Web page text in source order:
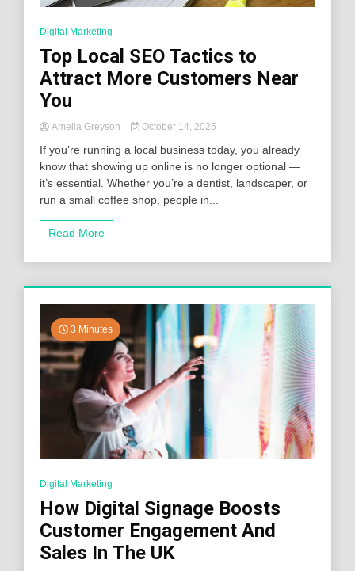
Digital Marketing
Top Local SEO Tactics to
Attract More Customers Near
You
Amelia Greyson October 14, 2025
If you’re running a local business today, you already
know that showing up online is no longer optional —
it’s essential. Whether you’re a dentist, landscaper, or
run a small coffee shop, people in...
Read More
3 Minutes
Digital Marketing
How Digital Signage Boosts
Customer Engagement And
Sales In The UK